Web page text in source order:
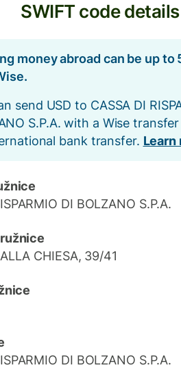
SWIFT code details
money abroad can be up to
send USD to CASSA DI
S.P.A. with a Wise
bank transfer. Learn
DI BOLZANO S.P.A.
CHIESA, 39/41
DI BOLZANO S.P.A.